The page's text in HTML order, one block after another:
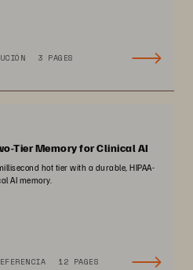
3 PAGES
Tier Memory for Clinical AI
hot tier with a durable, HIPAA-
AI memory.
12 PAGES